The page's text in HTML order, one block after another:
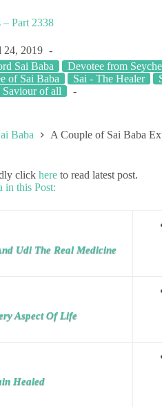
– Part 2338
24, 2019
Sai Baba
Devotee from
of Sai Baba Sai - The Healer
Saviour of all
Baba A Couple of Sai Baba
click here to read latest post.
in this Post:
Udi The Real Medicine
Aspect Of Life
Healed